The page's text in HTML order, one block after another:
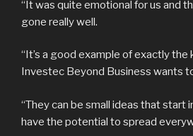
“It was quite emotional for us and
gone really well.
“It’s a good example of exactly the
Investec Beyond Business wants
“They can be small ideas that start
have the potential to spread